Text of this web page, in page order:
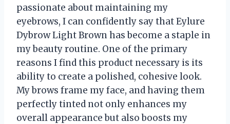
passionate about maintaining my
eyebrows, I can confidently say that Eylure
Dybrow Light Brown has become a staple in
my beauty routine. One of the primary
reasons I find this product necessary is its
ability to create a polished, cohesive look.
My brows frame my face, and having them
perfectly tinted not only enhances my
overall appearance but also boosts my